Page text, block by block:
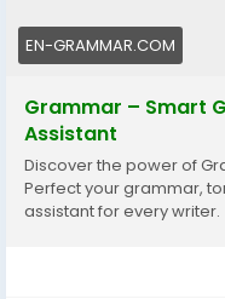
EN-GRAMMAR.COM
Grammar – Smart
Assistant
Discover the power of
Perfect your grammar,
assistant for every writer.